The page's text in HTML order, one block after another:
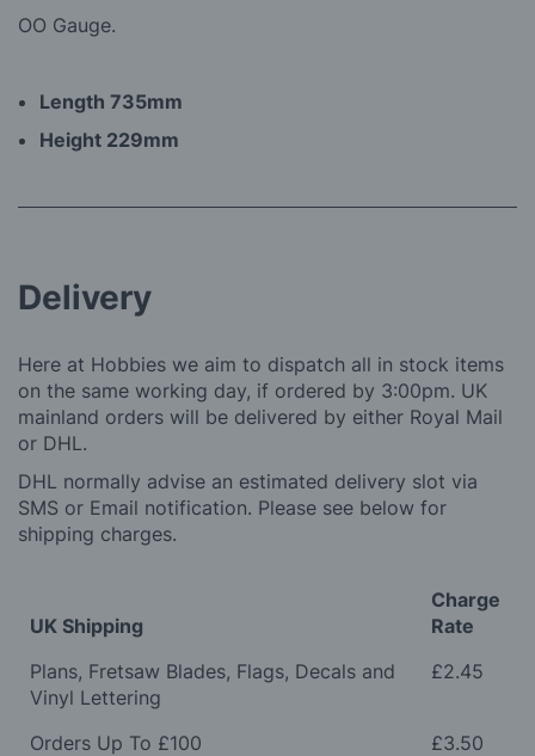
OO Gauge.
Length 735mm
Height 229mm
Delivery
Here at Hobbies we aim to dispatch all in stock items
on the same working day, if ordered by 3:00pm. UK
mainland orders will be delivered by either Royal Mail
or DHL.
DHL normally advise an estimated delivery slot via
SMS or Email notification. Please see below for
shipping charges.
UK Shipping
Charge
Rate
Plans, Fretsaw Blades, Flags, Decals and
Vinyl Lettering
£2.45
Orders Up To £100
£3.50